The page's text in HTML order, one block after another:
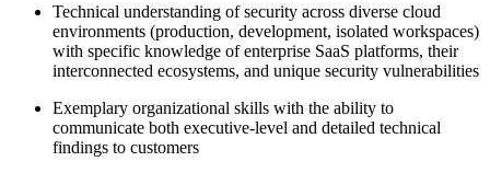
Technical understanding of security across diverse cloud
environments (production, development, isolated workspaces)
with specific knowledge of enterprise SaaS platforms, their
interconnected ecosystems, and unique security vulnerabilities
Exemplary organizational skills with the ability to
communicate both executive-level and detailed technical
findings to customers